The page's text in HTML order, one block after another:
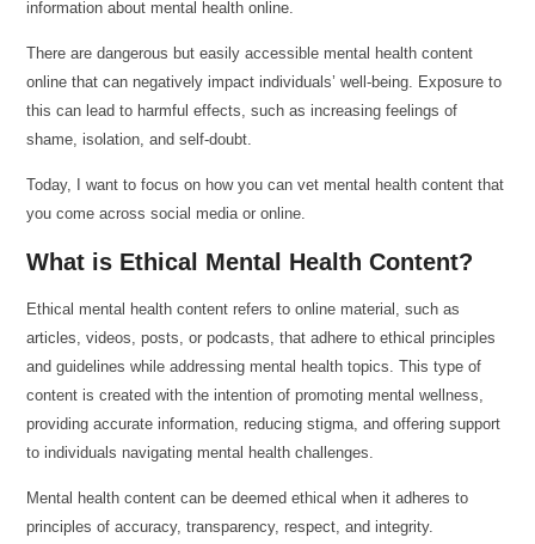
information about mental health online.
There are dangerous but easily accessible mental health content
online that can negatively impact individuals’ well-being. Exposure to
this can lead to harmful effects, such as increasing feelings of
shame, isolation, and self-doubt.
Today, I want to focus on how you can vet mental health content that
you come across social media or online.
What is Ethical Mental Health Content?
Ethical mental health content refers to online material, such as
articles, videos, posts, or podcasts, that adhere to ethical principles
and guidelines while addressing mental health topics. This type of
content is created with the intention of promoting mental wellness,
providing accurate information, reducing stigma, and offering support
to individuals navigating mental health challenges.
Mental health content can be deemed ethical when it adheres to
principles of accuracy, transparency, respect, and integrity.